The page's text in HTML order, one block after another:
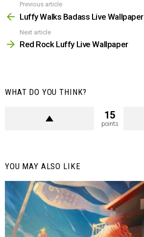
more
Previous article
Luffy Walks Badass Live Wallpaper
Next article
Red Rock Luffy Live Wallpaper
WHAT DO YOU THINK?
15
points
YOU MAY ALSO LIKE